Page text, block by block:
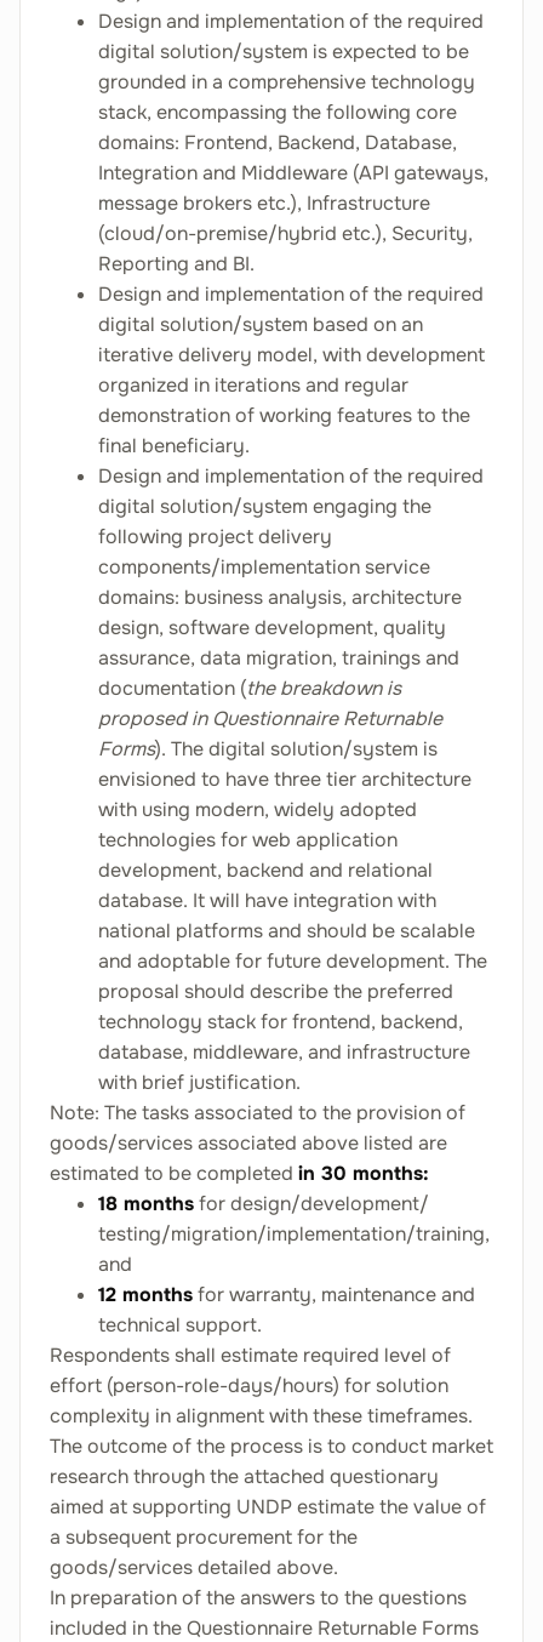
Design and implementation of the required
digital solution/system is expected to be
grounded in a comprehensive technology
stack, encompassing the following core
domains: Frontend, Backend, Database,
Integration and Middleware (API gateways,
message brokers etc.), Infrastructure
(cloud/on-premise/hybrid etc.), Security,
Reporting and BI.
Design and implementation of the required
digital solution/system based on an
iterative delivery model, with development
organized in iterations and regular
demonstration of working features to the
final beneficiary.
Design and implementation of the required
digital solution/system engaging the
following project delivery
components/implementation service
domains: business analysis, architecture
design, software development, quality
assurance, data migration, trainings and
documentation (the breakdown is
proposed in Questionnaire Returnable
Forms). The digital solution/system is
envisioned to have three tier architecture
with using modern, widely adopted
technologies for web application
development, backend and relational
database. It will have integration with
national platforms and should be scalable
and adoptable for future development. The
proposal should describe the preferred
technology stack for frontend, backend,
database, middleware, and infrastructure
with brief justification.
Note: The tasks associated to the provision of
goods/services associated above listed are
estimated to be completed in 30 months:
18 monthsfor design/development/
testing/migration/implementation/training,
and
12 monthsfor warranty, maintenance and
technical support.
Respondents shall estimate required level of
effort (person-role-days/hours) for solution
complexity in alignment with these timeframes.
The outcome of the process is to conduct market
research through the attached questionary
aimed at supporting UNDP estimate the value of
a subsequent procurement for the
goods/services detailed above.
In preparation of the answers to the questions
included in the Questionnaire Returnable Forms